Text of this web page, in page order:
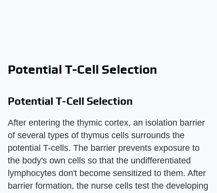
Potential T-Cell Selection
Potential T-Cell Selection
After entering the thymic cortex, an isolation barrier
of several types of thymus cells surrounds the
potential T-cells. The barrier prevents exposure to
the body's own cells so that the undifferentiated
lymphocytes don't become sensitized to them. After
barrier formation, the nurse cells test the developing